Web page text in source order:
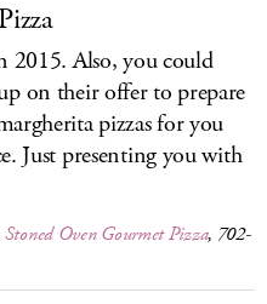
2015. Also, you could
on their offer to prepare
pizzas for you
Just presenting you with
Stoned Oven Gourmet Pizza, 702-